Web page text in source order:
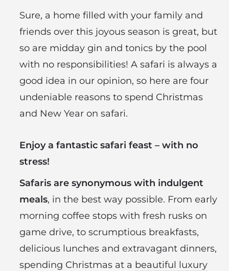
Sure, a home filled with your family and
friends over this joyous season is great, but
so are midday gin and tonics by the pool
with no responsibilities! A safari is always a
good idea in our opinion, so here are four
undeniable reasons to spend Christmas
and New Year on safari.
Enjoy a fantastic safari feast – with no
stress!
Safaris are synonymous with indulgent
meals, in the best way possible. From early
morning coffee stops with fresh rusks on
game drive, to scrumptious breakfasts,
delicious lunches and extravagant dinners,
spending Christmas at a beautiful luxury